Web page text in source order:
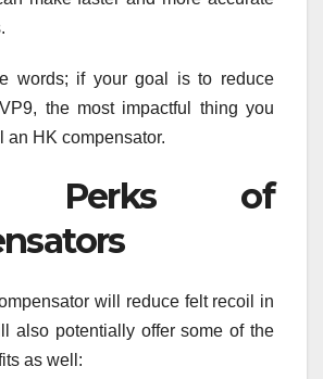
words; if your goal is to reduce
the most impactful thing you
an HK compensator.
Perks of
will reduce felt recoil in
also potentially offer some of the
as well: